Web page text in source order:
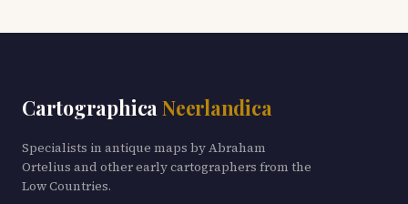
Cartographica Neerlandica
Specialists in antique maps by Abraham
Ortelius and other early cartographers from the
Low Countries.